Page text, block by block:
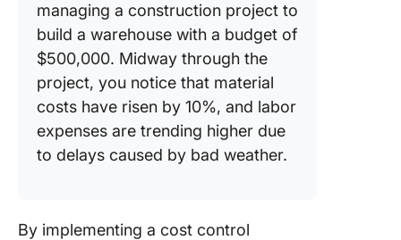
managing a construction project to
build a warehouse with a budget of
$500,000. Midway through the
project, you notice that material
costs have risen by 10%, and labor
expenses are trending higher due
to delays caused by bad weather.
By implementing a cost control